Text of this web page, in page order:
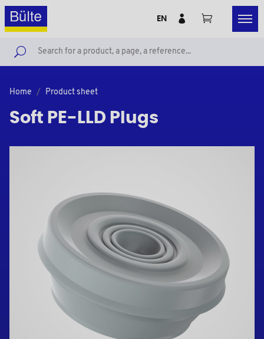
EN
Home Product sheet
Soft PE-LLD Plugs